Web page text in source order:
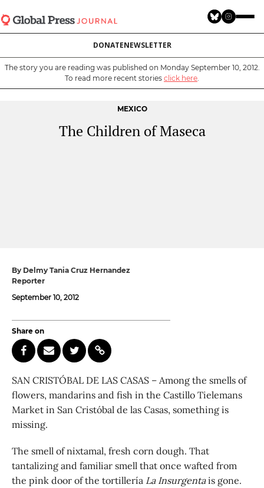
to
main
DONATENEWSLETTER
The story you are reading was published on Monday September 10, 2012.
To read more recent stories click here.
MEXICO
The Children of Maseca
By Delmy Tania Cruz Hernandez
Reporter
September 10, 2012
Share on
SAN CRISTÓBAL DE LAS CASAS – Among the smells of
flowers, mandarins and fish in the Castillo Tielemans
Market in San Cristóbal de las Casas, something is
missing.
The smell of nixtamal, fresh corn dough. That
tantalizing and familiar smell that once wafted from
the pink door of the tortillería La Insurgentais gone.